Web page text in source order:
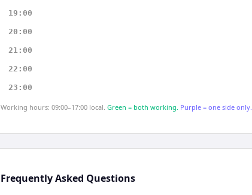
19:00
20:00
21:00
22:00
23:00
Working hours: 09:00–17:00 local. Green = both working. Purple = one side only.
Frequently Asked Questions